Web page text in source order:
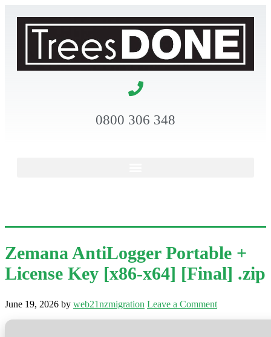
0800 306 348
Zemana AntiLogger Portable +
License Key [x86-x64] [Final] .zip
June 19, 2026 by web21nzmigration Leave a Comment